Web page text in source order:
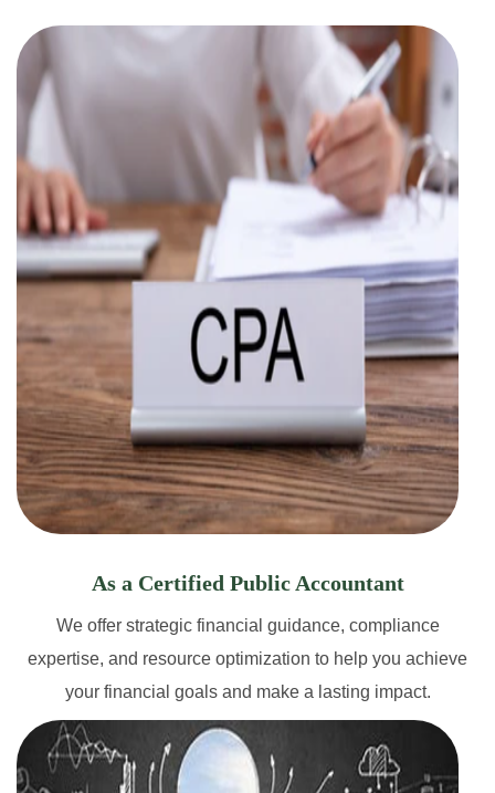
As a Certified Public Accountant
We offer strategic financial guidance, compliance
expertise, and resource optimization to help you achieve
your financial goals and make a lasting impact.